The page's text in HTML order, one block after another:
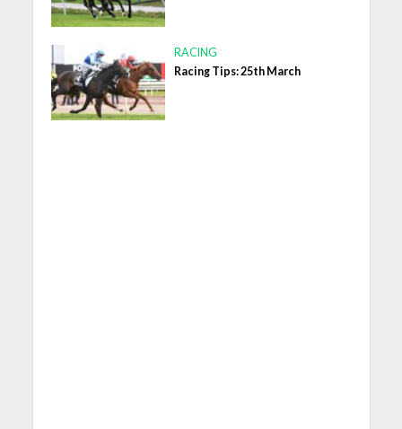
RACING
Racing Tips: 25th March